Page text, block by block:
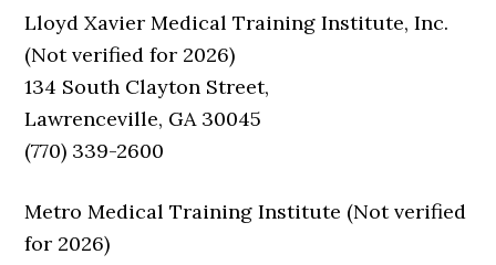
Lloyd Xavier Medical Training Institute, Inc.
(Not verified for 2026)
134 South Clayton Street,
Lawrenceville, GA 30045
(770) 339-2600
Metro Medical Training Institute (Not verified
for 2026)